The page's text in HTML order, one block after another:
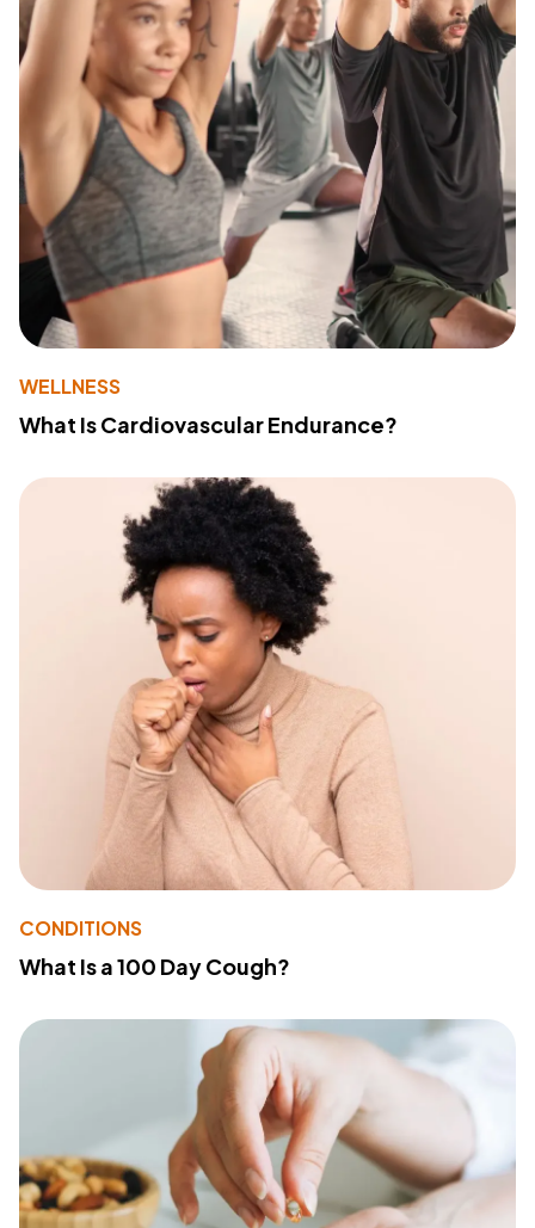
WELLNESS
What Is Cardiovascular Endurance?
CONDITIONS
What Is a 100 Day Cough?